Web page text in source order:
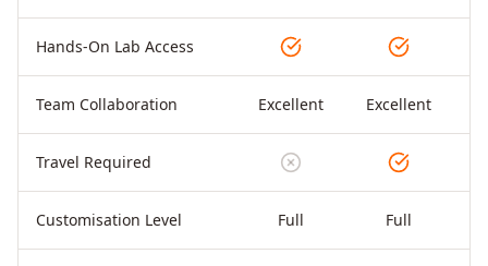
Hands-On Lab Access
Team Collaboration Excellent Excellent
Travel Required
Customisation Level Full Full